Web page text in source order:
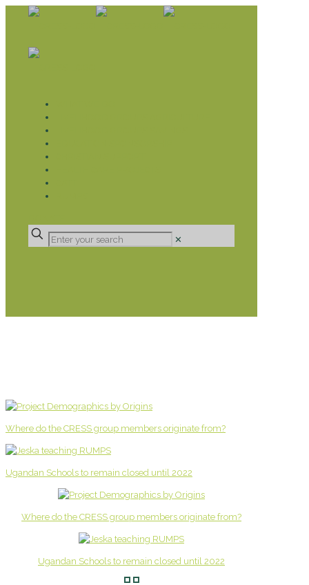
✕
Where do the CRESS group members originate from?
Ugandan Schools to remain closed until 2022
Where do the CRESS group members originate from?
Ugandan Schools to remain closed until 2022